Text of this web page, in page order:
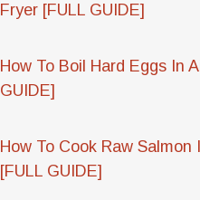
Fryer [FULL GUIDE]
How To Boil Hard Eggs In
GUIDE]
How To Cook Raw Salmon
[FULL GUIDE]